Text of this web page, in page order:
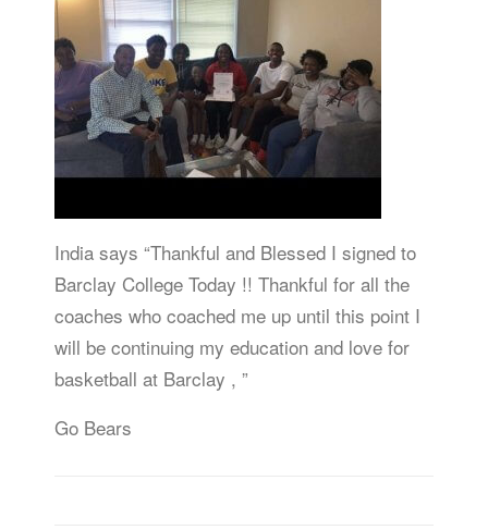
India says “Thankful and Blessed I signed to
Barclay College Today !! Thankful for all the
coaches who coached me up until this point I
will be continuing my education and love for
basketball at Barclay , ”
Go Bears